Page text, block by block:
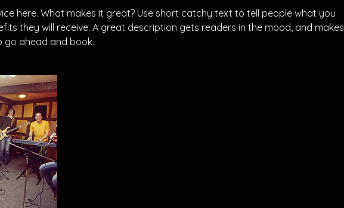
here. What makes it great? Use short catchy text to tell people what you
they will receive. A great description gets readers in the mood, and makes
go ahead and book.